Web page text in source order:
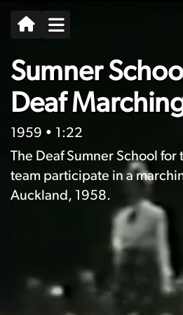
Sumner
Deaf
1959 • 1:22
The Deaf Sumner School for
team participate in a
Auckland, 1958.